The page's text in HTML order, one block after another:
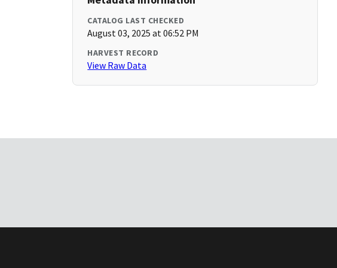
CATALOG LAST CHECKED
August 03, 2025 at 06:52 PM
HARVEST RECORD
View Raw Data